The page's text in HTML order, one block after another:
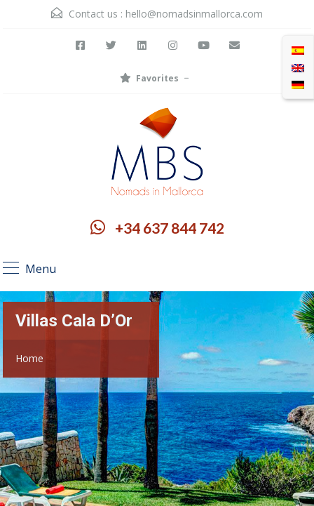
Contact us : hello@nomadsinmallorca.com
Favorites
+34 637 844 742
Menu
Villas Cala D’Or
Home